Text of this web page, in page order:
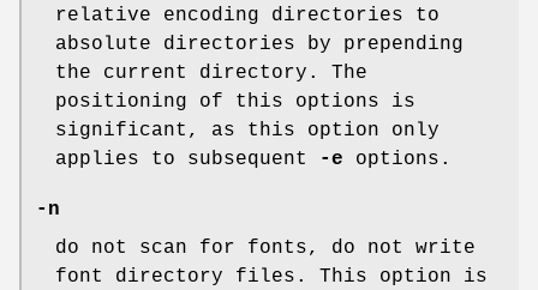
relative encoding directories to
absolute directories by prepending
the current directory. The
positioning of this options is
significant, as this option only
applies to subsequent
-e options.
-n
do not scan for fonts, do not write
font directory files. This option is